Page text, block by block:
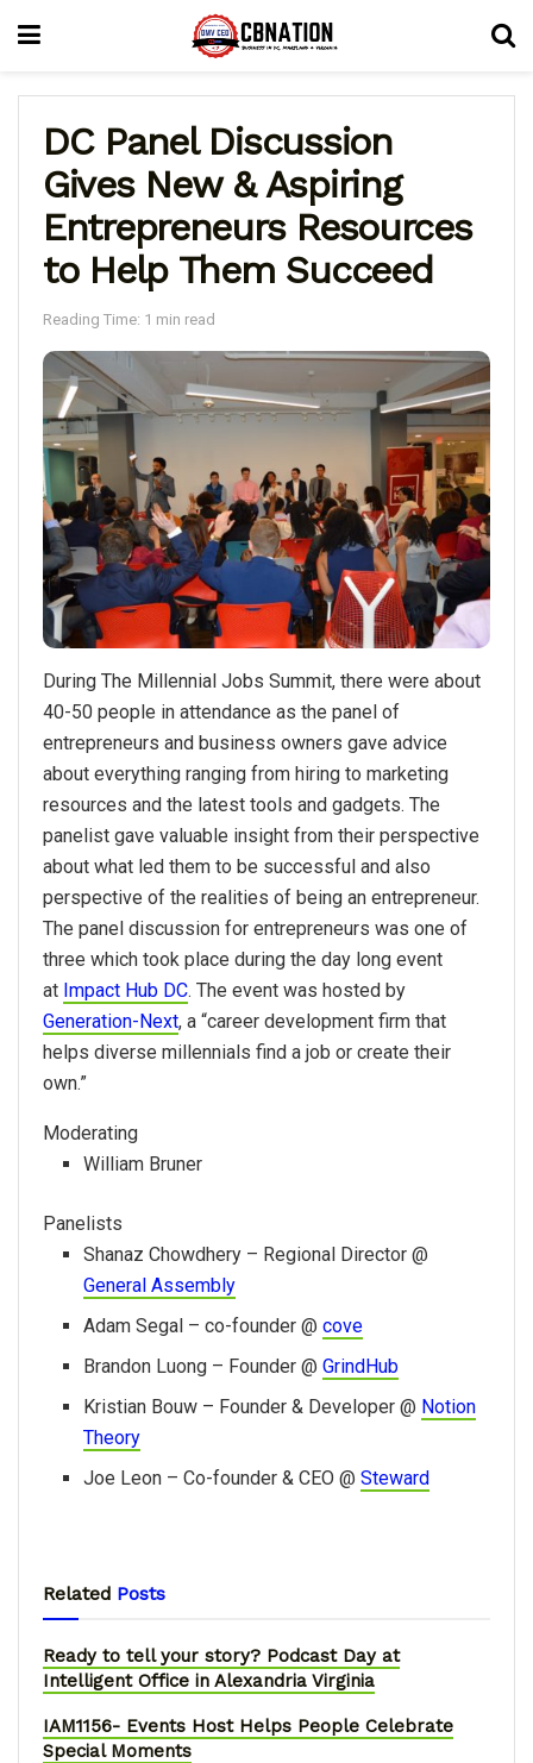
DC Panel Discussion
Gives New & Aspiring
Entrepreneurs Resources
to Help Them Succeed
Reading Time: 1 min read
During The Millennial Jobs Summit, there were about
40-50 people in attendance as the panel of
entrepreneurs and business owners gave advice
about everything ranging from hiring to marketing
resources and the latest tools and gadgets. The
panelist gave valuable insight from their perspective
about what led them to be successful and also
perspective of the realities of being an entrepreneur.
The panel discussion for entrepreneurs was one of
three which took place during the day long event
at Impact Hub DC. The event was hosted by
Generation-Next, a “career development firm that
helps diverse millennials find a job or create their
own.”
Moderating
William Bruner
Panelists
Shanaz Chowdhery – Regional Director @
General Assembly
Adam Segal – co-founder @cove
Brandon Luong – Founder @GrindHub
Kristian Bouw – Founder & Developer @ Notion
Theory
Joe Leon – Co-founder & CEO @Steward
Related Posts
Ready to tell your story? Podcast Day at
Intelligent Office in Alexandria Virginia
IAM1156- Events Host Helps People Celebrate
Special Moments